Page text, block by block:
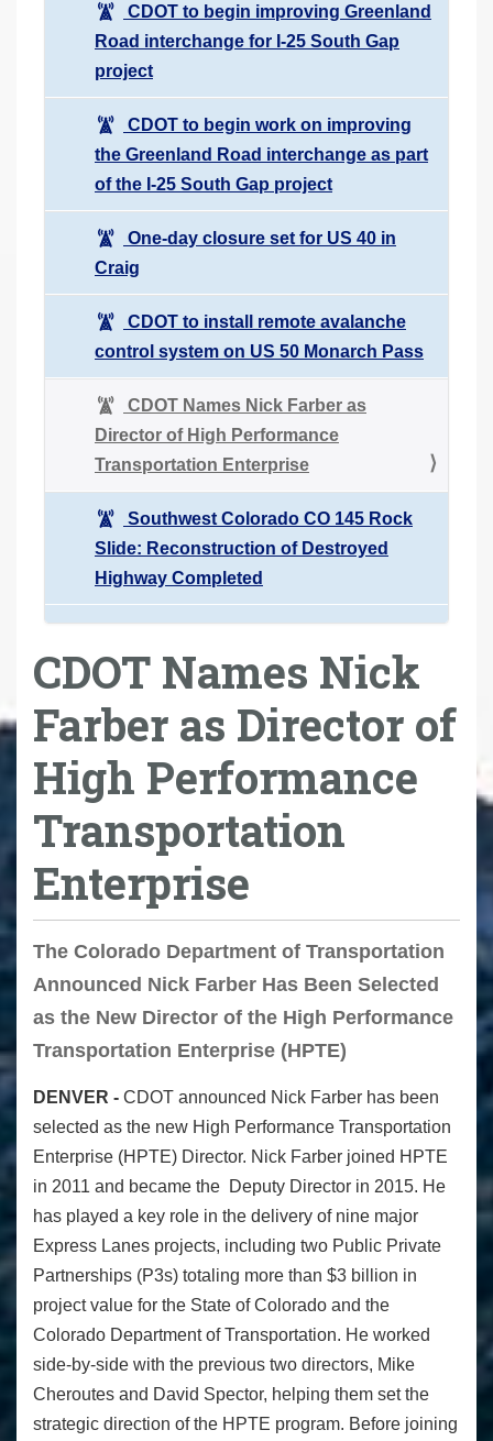
CDOT to begin improving Greenland
Road interchange for I-25 South Gap
project
CDOT to begin work on improving
the Greenland Road interchange as part
of the I-25 South Gap project
One-day closure set for US 40 in
Craig
CDOT to install remote avalanche
control system on US 50 Monarch Pass
CDOT Names Nick Farber as
Director of High Performance
Transportation Enterprise
Southwest Colorado CO 145 Rock
Slide: Reconstruction of Destroyed
Highway Completed
CDOT Names Nick
Farber as Director of
High Performance
Transportation
Enterprise
The Colorado Department of Transportation
Announced Nick Farber Has Been Selected
as the New Director of the High Performance
Transportation Enterprise (HPTE)
DENVER - CDOT announced Nick Farber has been
selected as the new High Performance Transportation
Enterprise (HPTE) Director. Nick Farber joined HPTE
in 2011 and became the Deputy Director in 2015. He
has played a key role in the delivery of nine major
Express Lanes projects, including two Public Private
Partnerships (P3s) totaling more than $3 billion in
project value for the State of Colorado and the
Colorado Department of Transportation. He worked
side-by-side with the previous two directors, Mike
Cheroutes and David Spector, helping them set the
strategic direction of the HPTE program. Before joining